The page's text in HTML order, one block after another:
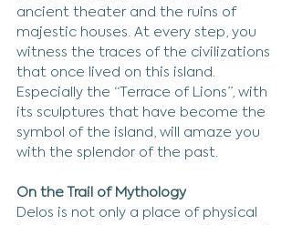
ancient theater and the ruins of
majestic houses. At every step, you
witness the traces of the civilizations
that once lived on this island.
Especially the “Terrace of Lions”, with
its sculptures that have become the
symbol of the island, will amaze you
with the splendor of the past.
On the Trail of Mythology
Delos is not only a place of physical